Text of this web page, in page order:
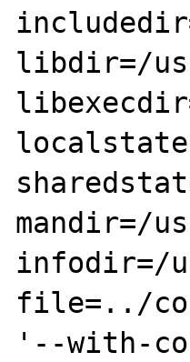
libdir=/
mandir=/
infodir=/
file=../
'--with-